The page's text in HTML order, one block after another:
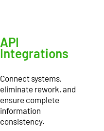
API
Integrations
Connect systems,
eliminate rework, and
ensure complete
information
consistency.